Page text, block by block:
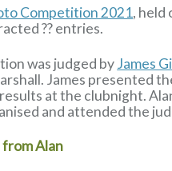
Competition 2021, held
?? entries.
was judged byJames
James presented
at the clubnight.
and attended the
Alan